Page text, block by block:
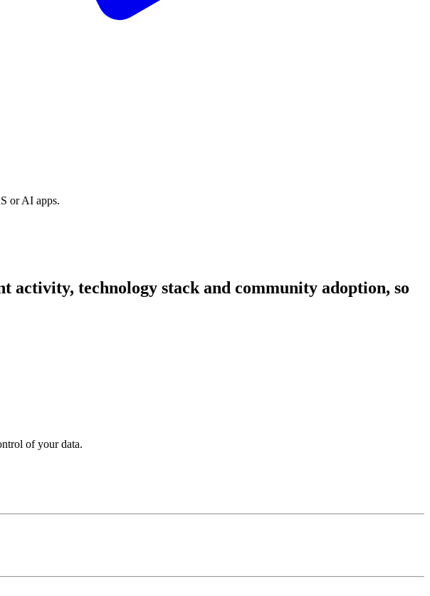
or AI apps.
activity, technology stack and community adoption, so
of your data.